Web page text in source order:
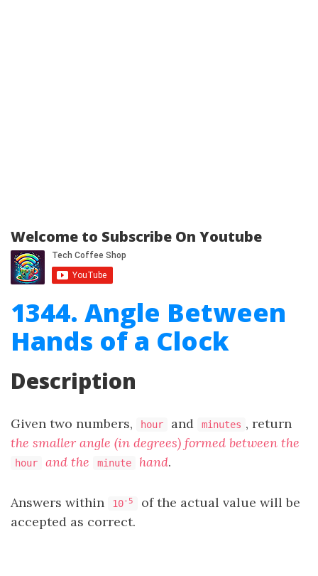
Welcome to Subscribe On Youtube
1344. Angle Between
Hands of a Clock
Description
Given two numbers, hour and minutes , return
the smaller angle (in degrees) formed between the
hour and the minute hand.
Answers within 10-5
of the actual value will be
accepted as correct.